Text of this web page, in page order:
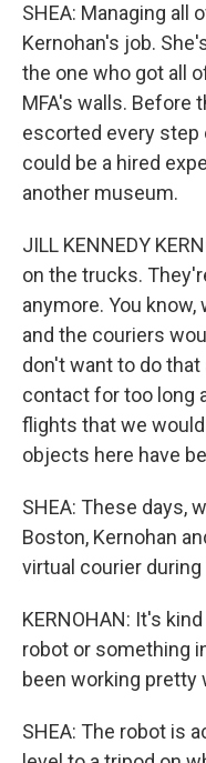
SHEA: Managing all
Kernohan's job.
the one who got all
MFA's walls. Before
escorted every step
could be a hired
another museum.
JILL KENNEDY
on the trucks.
anymore. You
and the couriers
don't want to do
contact for too long
flights that we
objects here have
SHEA: These days,
Boston, Kernohan
virtual courier
KERNOHAN: It's
robot or something
been working pretty
SHEA: The robot is